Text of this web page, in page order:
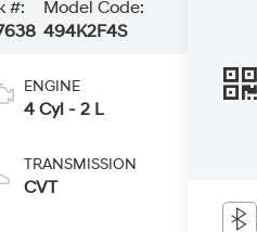
#:
Model Code:
494K2F4S
ENGINE
4 Cyl - 2 L
TRANSMISSION
CVT